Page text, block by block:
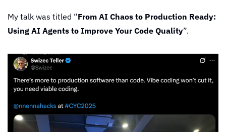
My talk was titled “From AI Chaos to Production Ready:
Using AI Agents to Improve Your Code Quality”.